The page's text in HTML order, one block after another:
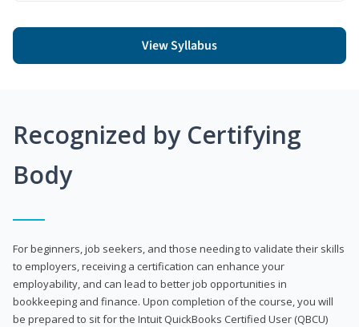
View Syllabus
Recognized by Certifying
Body
For beginners, job seekers, and those needing to validate their skills
to employers, receiving a certification can enhance your
employability, and can lead to better job opportunities in
bookkeeping and finance. Upon completion of the course, you will
be prepared to sit for the Intuit QuickBooks Certified User (QBCU)